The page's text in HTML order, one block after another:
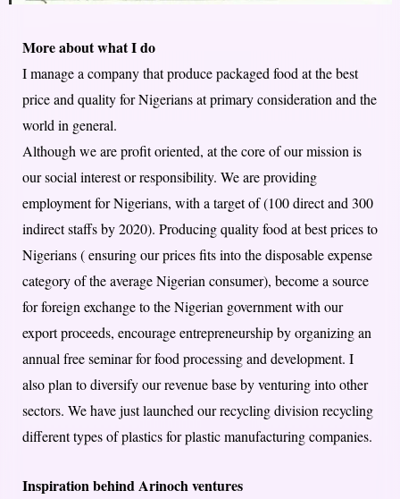
More about what I do
I manage a company that produce packaged food at the best
price and quality for Nigerians at primary consideration and the
world in general.
Although we are profit oriented, at the core of our mission is
our social interest or responsibility. We are providing
employment for Nigerians, with a target of (100 direct and 300
indirect staffs by 2020). Producing quality food at best prices to
Nigerians ( ensuring our prices fits into the disposable expense
category of the average Nigerian consumer), become a source
for foreign exchange to the Nigerian government with our
export proceeds, encourage entrepreneurship by organizing an
annual free seminar for food processing and development. I
also plan to diversify our revenue base by venturing into other
sectors. We have just launched our recycling division recycling
different types of plastics for plastic manufacturing companies.
Inspiration behind Arinoch ventures